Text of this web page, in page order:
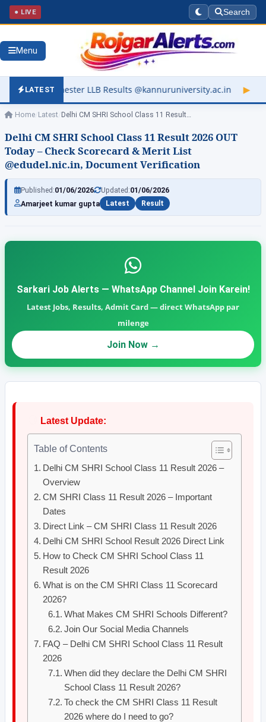
● LIVE Search
Menu
LATEST
LLB Results @kannuruniversity.ac.in ▶ Kerala University
Home Latest Delhi CM SHRI School Class 11 Result…
Delhi CM SHRI School Class 11 Result 2026 OUT
Today – Check Scorecard & Merit List
@edudel.nic.in, Document Verification
Published:01/06/2026 Updated:01/06/2026
Amarjeet kumar gupta
Latest Result
Sarkari Job Alerts — WhatsApp Channel Join Karein!
Latest Jobs, Results, Admit Card — direct WhatsApp par
milenge
Join Now →
Latest Update:
Table of Contents
Delhi CM SHRI School Class 11 Result 2026 –
Overview
CM SHRI Class 11 Result 2026 – Important
Dates
Direct Link – CM SHRI Class 11 Result 2026
Delhi CM SHRI School Result 2026 Direct Link
How to Check CM SHRI School Class 11
Result 2026
What is on the CM SHRI Class 11 Scorecard
2026?
What Makes CM SHRI Schools Different?
Join Our Social Media Channels
FAQ – Delhi CM SHRI School Class 11 Result
2026
When did they declare the Delhi CM SHRI
School Class 11 Result 2026?
To check the CM SHRI Class 11 Result
2026 where do I need to go?